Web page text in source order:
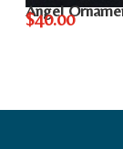
Angel
$40.00